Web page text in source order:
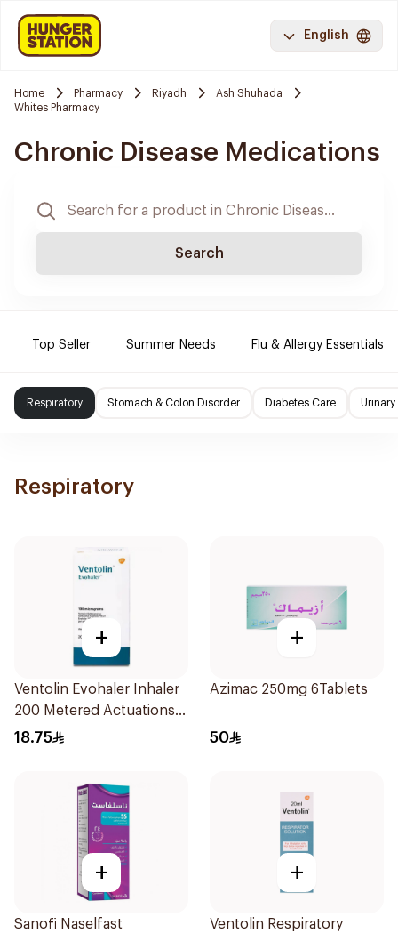
English
Home Pharmacy Riyadh
Ash Shuhada
Whites Pharmacy
Chronic Disease Medications
Search
Top Seller Summer Needs Flu & Allergy Essentials
Respiratory Stomach & Colon Disorder Diabetes Care Urinary
Respiratory
+
Ventolin Evohaler Inhaler
200 Metered Actuations
1Piece
18.75
+
Azimac 250mg 6Tablets
50
+
Sanofi Naselfast
+
Ventolin Respiratory